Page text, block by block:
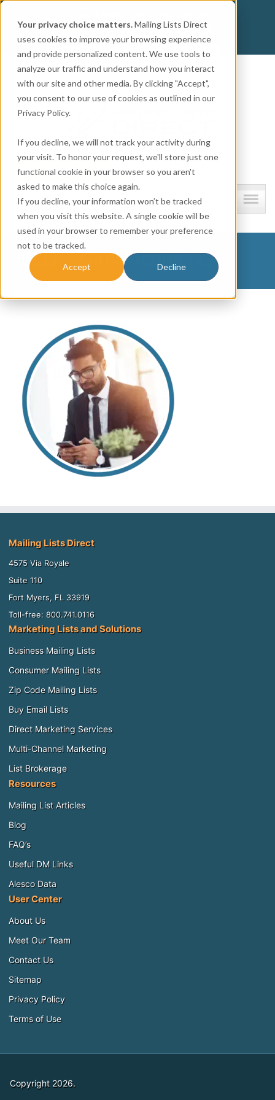
Your privacy choice matters.Mailing Lists Direct
uses cookies to improve your browsing experience
and provide personalized content. We use tools to
analyze our traffic and understand how you interact
with our site and other media. By clicking "Accept",
you consent to our use of cookies as outlined in our
Privacy Policy.
If you decline, we will not track your activity during
your visit. To honor your request, we'll store just one
functional cookie in your browser so you aren't
asked to make this choice again.
If you decline, your information won’t be tracked
when you visit this website. A single cookie will be
used in your browser to remember your preference
not to be tracked.
Accept Decline
CALL: 800.741.0116
Company information
MLD – Circle Icons (2)
Mailing Lists Direct
4575 Via Royale
Suite 110
Fort Myers, FL 33919
Toll-free: 800.741.0116
Marketing Lists and Solutions
Business Mailing Lists
Consumer Mailing Lists
Zip Code Mailing Lists
Buy Email Lists
Direct Marketing Services
Multi-Channel Marketing
List Brokerage
Resources
Mailing List Articles
Blog
FAQ’s
Useful DM Links
Alesco Data
User Center
About Us
Meet Our Team
Contact Us
Sitemap
Privacy Policy
Terms of Use
Copyright 2026.